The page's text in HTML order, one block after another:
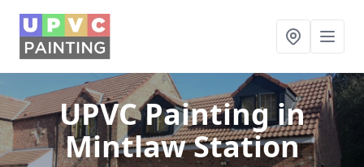
UPVC Paintingin
Mintlaw Station